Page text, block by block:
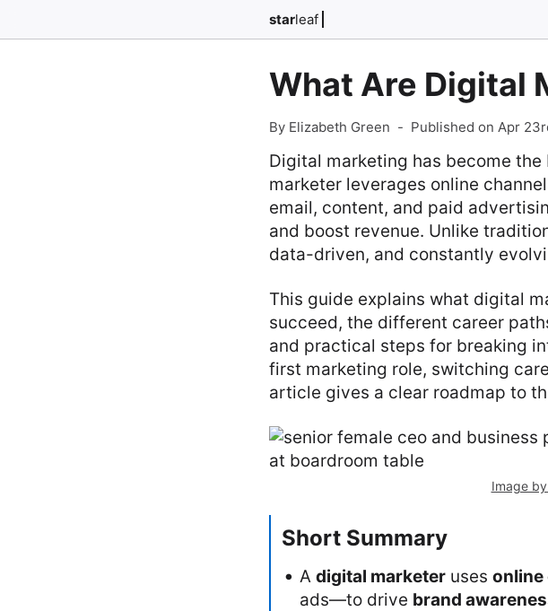
starleaf
What Are Digital
By Elizabeth Green - Published on Apr
Digital marketing has become
marketer leverages online
email, content, and paid
and boost revenue. Unlike
data-driven, and constantly
This guide explains what digital
succeed, the different career
and practical steps for breaking
first marketing role, switching
article gives a clear roadmap to
Image
Short Summary
A digital marketer uses online
ads—to drive brand